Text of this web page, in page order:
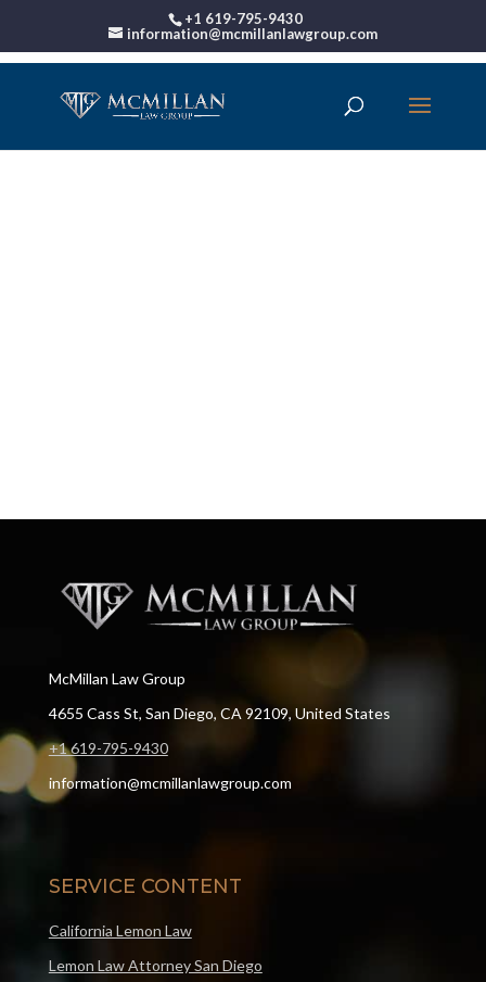
+1 619-795-9430
information@mcmillanlawgroup.com
McMillan Law Group
4655 Cass St, San Diego, CA 92109, United States
+1 619-795-9430
information@mcmillanlawgroup.com
SERVICE CONTENT
California Lemon Law
Lemon Law Attorney San Diego